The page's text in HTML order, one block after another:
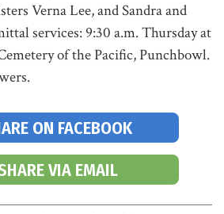
Verna Lee, and Sandra and
services: 9:30 a.m. Thursday at
of the Pacific, Punchbowl.
ON FACEBOOK
VIA EMAIL